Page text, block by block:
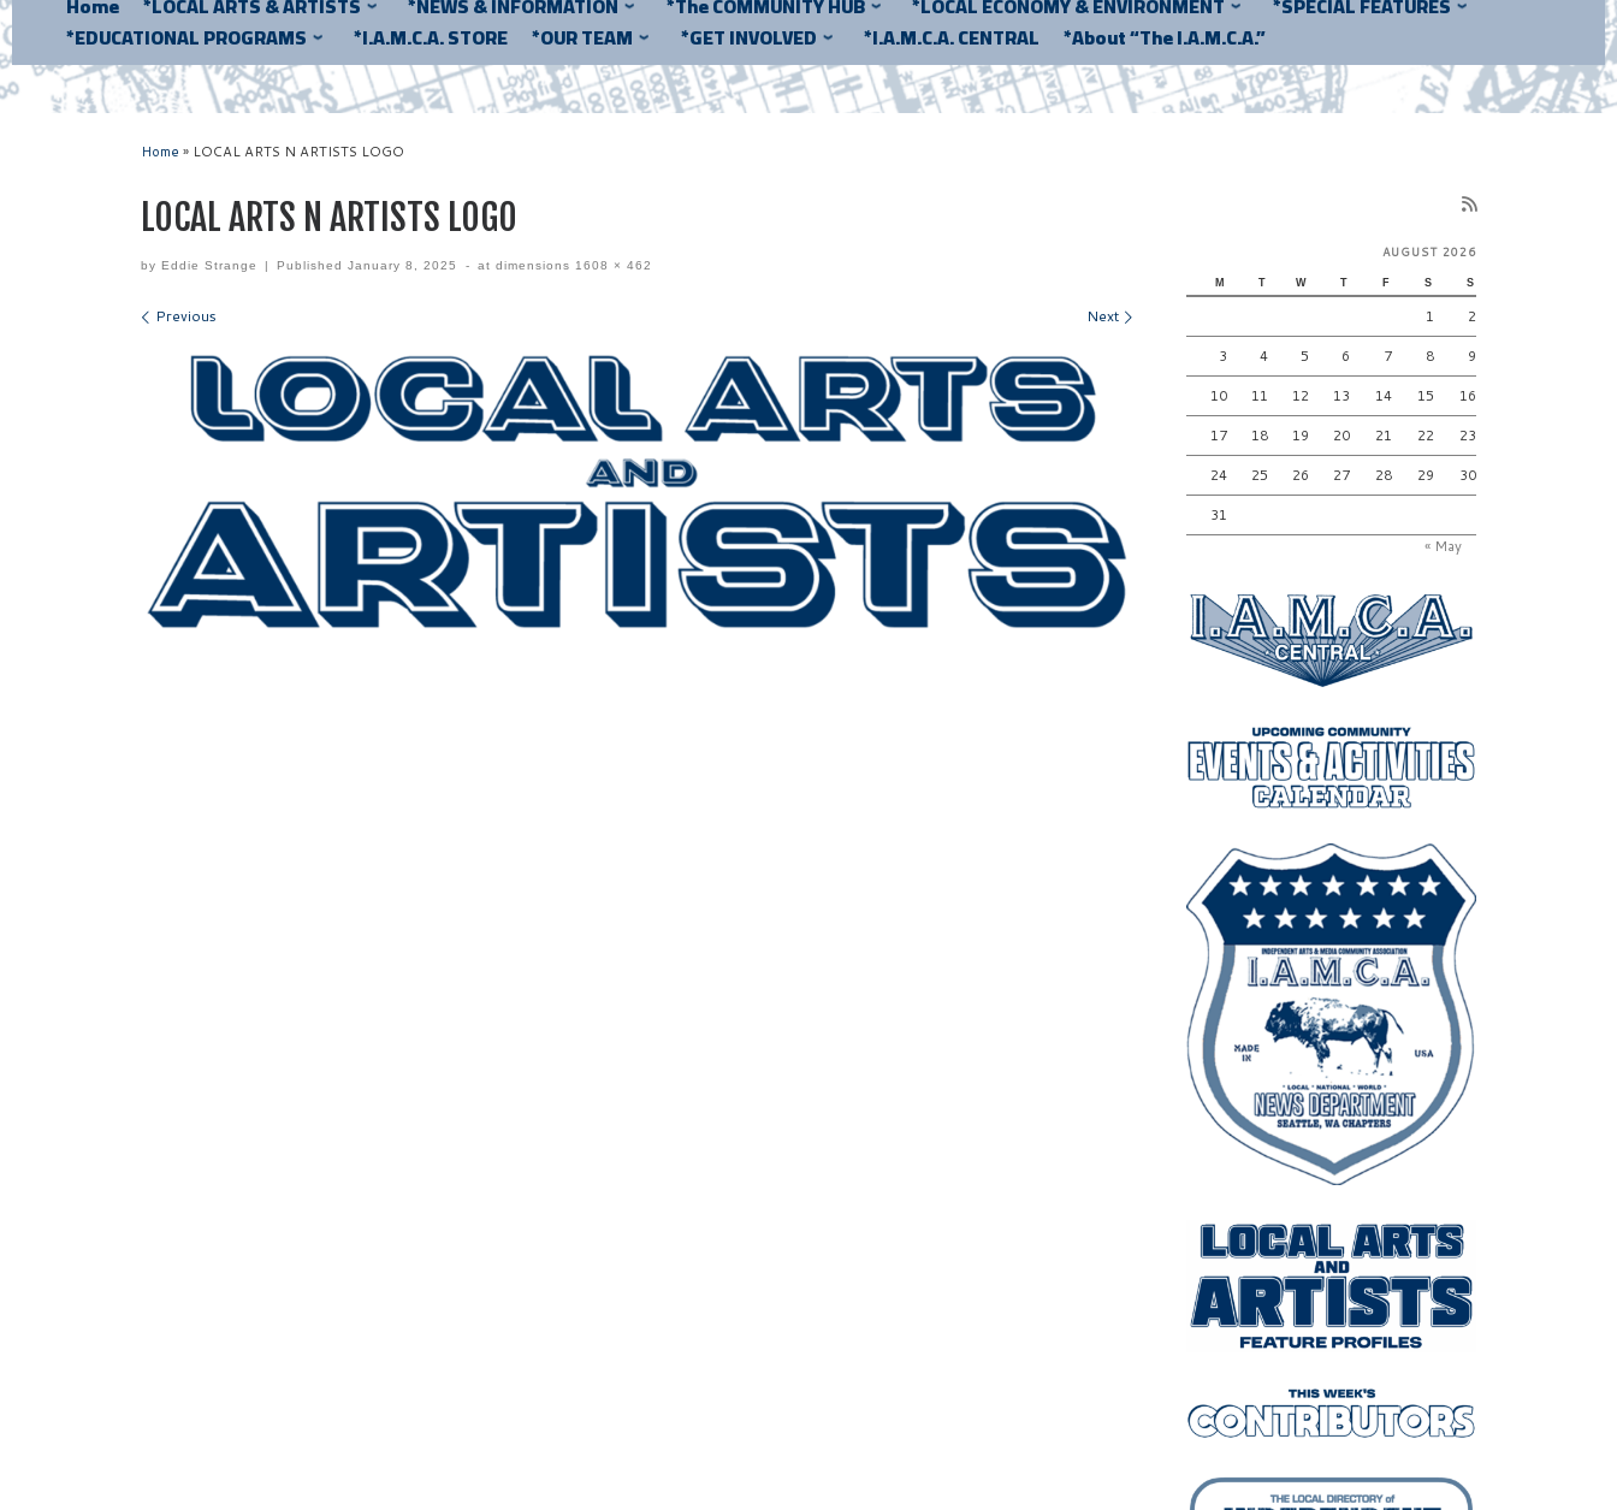
*EDUCATIONAL PROGRAMS
*I.A.M.C.A. STORE *OUR TEAM *GET INVOLVED *I.A.M.C.A. CENTRAL *About “The I.A.M.C.A.”
Home » LOCAL ARTS N ARTISTS LOGO
LOCAL ARTS N ARTISTS LOGO
by Eddie Strange | PublishedJanuary 8, 2025 - at dimensions 1608 × 462
Images navigation
Previous Next
AUGUST 2026
M T W T F S S
1 2
3 4 5 6 7 8 9
10 11 12 13 14 15 16
17 18 19 20 21 22 23
24 25 26 27 28 29 30
31
« May